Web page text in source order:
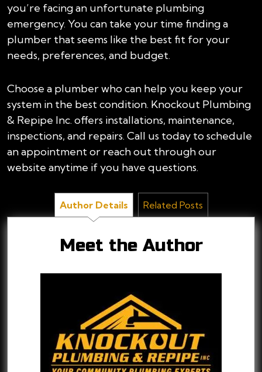
you’re facing an unfortunate plumbing
emergency. You can take your time finding a
plumber that seems like the best fit for your
needs, preferences, and budget.
Choose a plumber who can help you keep your
system in the best condition. Knockout Plumbing
& Repipe Inc. offers installations, maintenance,
inspections, and repairs. Call us today to schedule
an appointment or reach out through our
website anytime if you have questions.
Author Details Related Posts
Meet the Author